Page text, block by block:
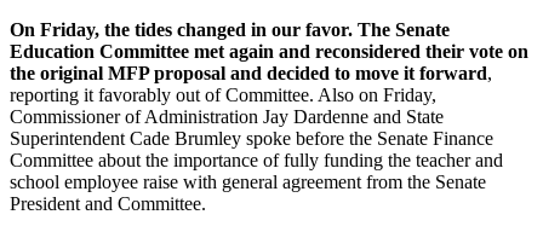
On Friday, the tides changed in our favor. The Senate
Education Committee met again and reconsidered their vote on
the original MFP proposal and decided to move it forward,
reporting it favorably out of Committee. Also on Friday,
Commissioner of Administration Jay Dardenne and State
Superintendent Cade Brumley spoke before the Senate Finance
Committee about the importance of fully funding the teacher and
school employee raise with general agreement from the Senate
President and Committee.